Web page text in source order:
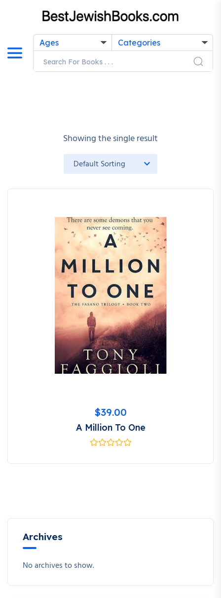
Ages Categories
Archives
No archives to show.
Showing the single result
$39.00
A Million To One